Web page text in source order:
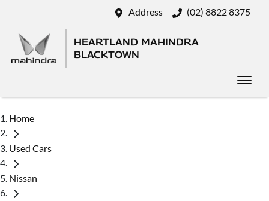
Address (02) 8822 8375
HEARTLAND MAHINDRA
BLACKTOWN
Home
Used Cars
Nissan